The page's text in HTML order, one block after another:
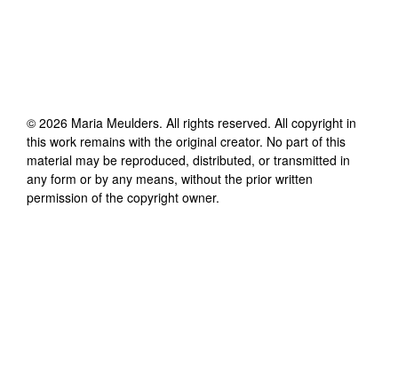
© 2026 Maria Meulders. All rights reserved. All copyright in
this work remains with the original creator. No part of this
material may be reproduced, distributed, or transmitted in
any form or by any means, without the prior written
permission of the copyright owner.